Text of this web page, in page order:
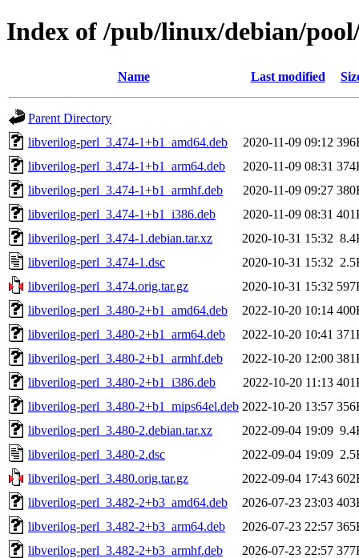
Index of /pub/linux/debian/
Name Last modified
Parent Directory
libverilog-perl_3.474-1+b1_amd64.deb
2020-11-09 09:12
libverilog-perl_3.474-1+b1_arm64.deb
2020-11-09 08:31
libverilog-perl_3.474-1+b1_armhf.deb
2020-11-09 09:27
libverilog-perl_3.474-1+b1_i386.deb
2020-11-09 08:31
libverilog-perl_3.474-1.debian.tar.xz
2020-10-31 15:32
libverilog-perl_3.474-1.dsc
2020-10-31 15:32
libverilog-perl_3.474.orig.tar.gz
2020-10-31 15:32
libverilog-perl_3.480-2+b1_amd64.deb
2022-10-20 10:14
libverilog-perl_3.480-2+b1_arm64.deb
2022-10-20 10:41
libverilog-perl_3.480-2+b1_armhf.deb
2022-10-20 12:00
libverilog-perl_3.480-2+b1_i386.deb
2022-10-20 11:13
libverilog-perl_3.480-2+b1_mips64el.deb 2022-10-20 13:57
libverilog-perl_3.480-2.debian.tar.xz
2022-09-04 19:09
libverilog-perl_3.480-2.dsc
2022-09-04 19:09
libverilog-perl_3.480.orig.tar.gz
2022-09-04 17:43
libverilog-perl_3.482-2+b3_amd64.deb
2026-07-23 23:03
libverilog-perl_3.482-2+b3_arm64.deb
2026-07-23 22:57
libverilog-perl_3.482-2+b3_armhf.deb
2026-07-23 22:57